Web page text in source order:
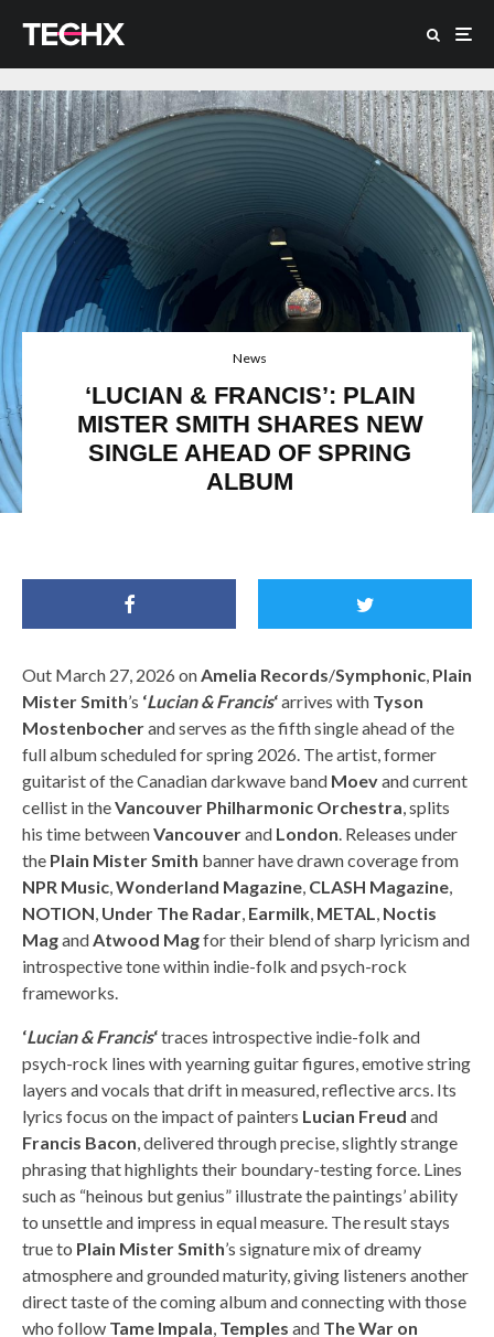
News
‘LUCIAN & FRANCIS’: PLAIN
MISTER SMITH SHARES NEW
SINGLE AHEAD OF SPRING
ALBUM
Out March 27, 2026 onAmelia Records/Symphonic, Plain
Mister Smith’s ‘Lucian & Francis‘arrives with Tyson
Mostenbocherand serves as the fifth single ahead of the
full album scheduled for spring 2026. The artist, former
guitarist of the Canadian darkwave band Moevand current
cellist in theVancouver Philharmonic Orchestra, splits
his time betweenVancouverand London. Releases under
the Plain Mister Smith banner have drawn coverage from
NPR Music,Wonderland Magazine, CLASH Magazine,
NOTION, Under The Radar, Earmilk, METAL, Noctis
MagandAtwood Magfor their blend of sharp lyricism and
introspective tone within indie-folk and psych-rock
frameworks.
‘Lucian & Francis‘traces introspective indie-folk and
psych-rock lines with yearning guitar figures, emotive string
layers and vocals that drift in measured, reflective arcs. Its
lyrics focus on the impact of painters Lucian Freud and
Francis Bacon, delivered through precise, slightly strange
phrasing that highlights their boundary-testing force. Lines
such as “heinous but genius” illustrate the paintings’ ability
to unsettle and impress in equal measure. The result stays
true to Plain Mister Smith’s signature mix of dreamy
atmosphere and grounded maturity, giving listeners another
direct taste of the coming album and connecting with those
who follow Tame Impala, Temples and The War on